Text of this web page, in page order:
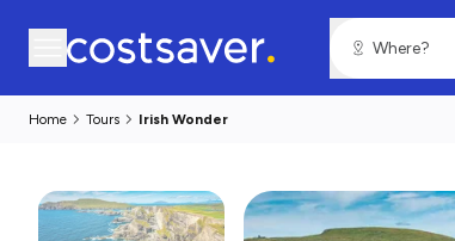
Home Tours Irish Wonder